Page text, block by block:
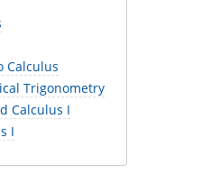
Calculus
Trigonometry
Calculus I
I